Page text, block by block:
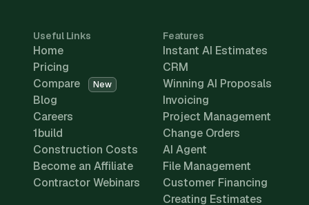
Useful Links
Home
Pricing
Compare
New
Blog
Careers
1build
Construction Costs
Become an Affiliate
Contractor Webinars
Features
Instant AI Estimates
CRM
Winning AI Proposals
Invoicing
Project Management
Change Orders
AI Agent
File Management
Customer Financing
Creating Estimates